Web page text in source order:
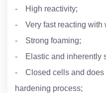
- High reactivity;
- Very fast reacting with
- Strong foaming;
- Elastic and inherently
- Closed cells and does
hardening process;